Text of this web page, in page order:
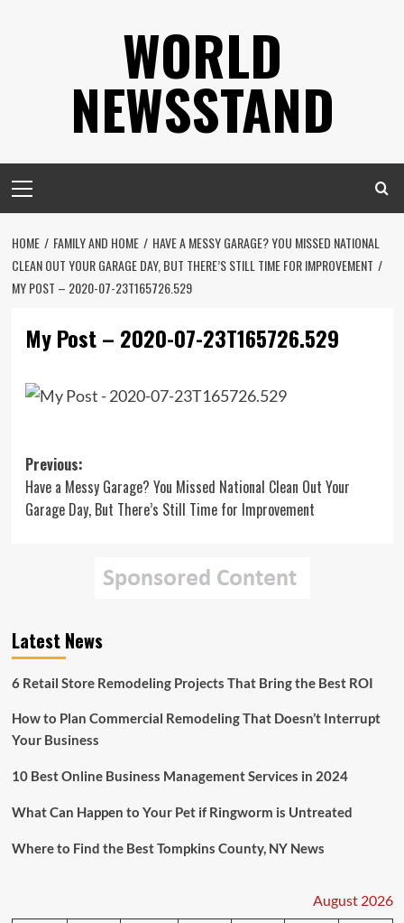
WORLD
NEWSSTAND
Menu
HOME FAMILY AND HOME
HAVE A MESSY GARAGE? YOU MISSED NATIONAL
CLEAN OUT YOUR GARAGE DAY, BUT THERE’S STILL TIME FOR IMPROVEMENT
MY POST – 2020-07-23T165726.529
My Post – 2020-07-23T165726.529
Post
navigation
Previous:
Have a Messy Garage? You Missed National Clean Out Your
Garage Day, But There’s Still Time for Improvement
Latest News
6 Retail Store Remodeling Projects That Bring the Best ROI
How to Plan Commercial Remodeling That Doesn’t Interrupt
Your Business
10 Best Online Business Management Services in 2024
What Can Happen to Your Pet if Ringworm is Untreated
Where to Find the Best Tompkins County, NY News
August 2026